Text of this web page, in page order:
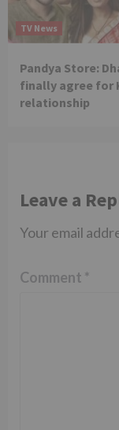
TV News
Pandya Store:
finally agree for
relationship
Leave a
Your email
Comment *